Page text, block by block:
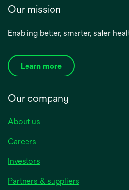
Our mission
Enabling better, smarter, safer
Learn more
Our company
About us
Careers
Investors
Partners & suppliers